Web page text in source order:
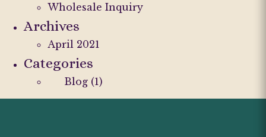
Wholesale Inquiry
Archives
April 2021
Categories
Blog(1)